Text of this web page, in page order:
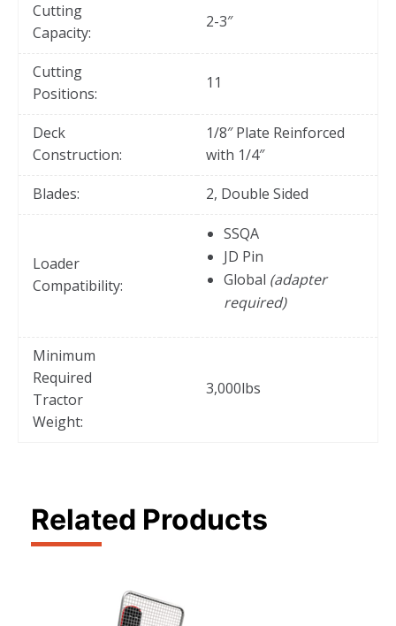
Cutting
Capacity:
2-3″
Cutting
Positions:
11
Deck
Construction:
1/8″ Plate Reinforced
with 1/4″
Blades:
2, Double Sided
Loader
Compatibility:
SSQA
JD Pin
Global (adapter
required)
Minimum
Required
Tractor
Weight:
3,000lbs
Related Products